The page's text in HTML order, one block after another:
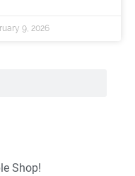
9, 2026
Shop!